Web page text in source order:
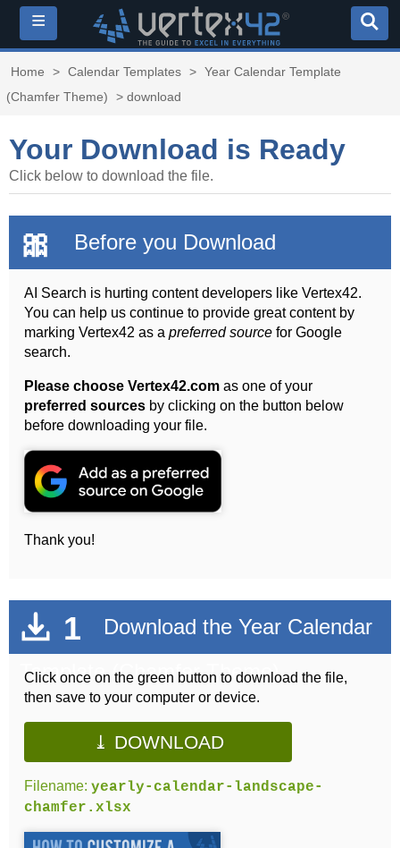
≡
Home > Calendar Templates > Year Calendar Template
(Chamfer Theme)
> download
Your Download is Ready
Click below to download the file.
🎀 Before you Download
AI Search is hurting content developers like Vertex42.
You can help us continue to provide great content by
marking Vertex42 as apreferred source for Google
search.
Please choose Vertex42.com as one of your
preferred sources by clicking on the button below
before downloading your file.
Thank you!
1
Download the Year Calendar
Template (Chamfer Theme)
Click once on the green button to download the file,
then save to your computer or device.
⤓ DOWNLOAD
Filename:yearly-calendar-landscape-
chamfer.xlsx